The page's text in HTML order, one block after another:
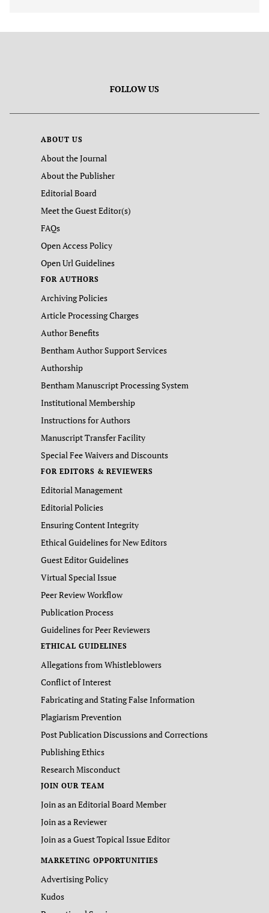
FOLLOW US
ABOUT US
About the Journal
About the Publisher
Editorial Board
Meet the Guest Editor(s)
FAQs
Open Access Policy
Open Url Guidelines
FOR AUTHORS
Archiving Policies
Article Processing Charges
Author Benefits
Bentham Author Support Services
Authorship
Bentham Manuscript Processing System
Institutional Membership
Instructions for Authors
Manuscript Transfer Facility
Special Fee Waivers and Discounts
FOR EDITORS & REVIEWERS
Editorial Management
Editorial Policies
Ensuring Content Integrity
Ethical Guidelines for New Editors
Guest Editor Guidelines
Virtual Special Issue
Peer Review Workflow
Publication Process
Guidelines for Peer Reviewers
ETHICAL GUIDELINES
Allegations from Whistleblowers
Conflict of Interest
Fabricating and Stating False Information
Plagiarism Prevention
Post Publication Discussions and Corrections
Publishing Ethics
Research Misconduct
JOIN OUR TEAM
Join as an Editorial Board Member
Join as a Reviewer
Join as a Guest Topical Issue Editor
MARKETING OPPORTUNITIES
Advertising Policy
Kudos